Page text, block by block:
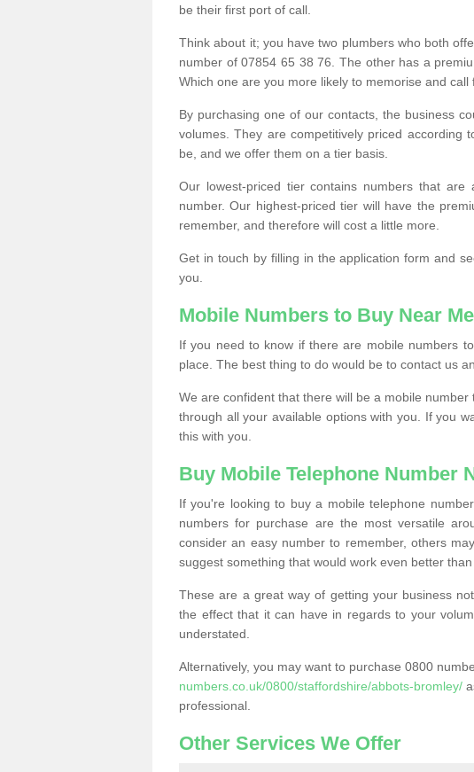
be their first port of call.
Think about it; you have two plumbers who both
number of 07854 65 38 76. The other has a
Which one are you more likely to memorise and call
By purchasing one of our contacts, the business
volumes. They are competitively priced according
be, and we offer them on a tier basis.
Our lowest-priced tier contains numbers that
number. Our highest-priced tier will have the
remember, and therefore will cost a little more.
Get in touch by filling in the application form and
you.
Mobile Numbers to Buy Near Me
If you need to know if there are mobile numbers
place. The best thing to do would be to contact us
We are confident that there will be a mobile
through all your available options with you. If you
this with you.
Buy Mobile Telephone Number
If you're looking to buy a mobile telephone
numbers for purchase are the most versatile
consider an easy number to remember, others
suggest something that would work even better
These are a great way of getting your business
the effect that it can have in regards to your
understated.
Alternatively, you may want to purchase 0800
numbers.co.uk/0800/staffordshire/abbots-bromley/
professional.
Other Services We Offer